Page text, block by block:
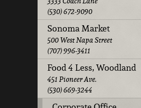
(530) 672-9090
Sonoma Market
500 West Napa Street
(707) 996-3411
Food 4 Less, Woodland
451 Pioneer Ave.
(530) 669-3244